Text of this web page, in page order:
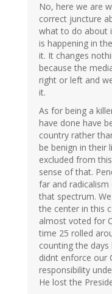
No, here we are
correct juncture
what to do about
is happening in
it. It changes
because the
right or left and
it.
As for being a
have done have
country rather
be benign in their
excluded from
sense of that.
far and
that spectrum.
the center in this
almost voted for
time 25 rolled
counting the
didnt enforce our
responsibility
He lost the